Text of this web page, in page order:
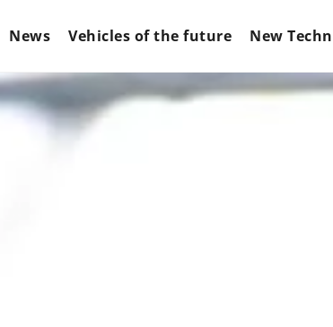
News Vehicles of the future New